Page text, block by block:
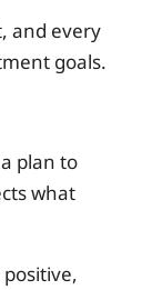
and every
goals.
plan to
what